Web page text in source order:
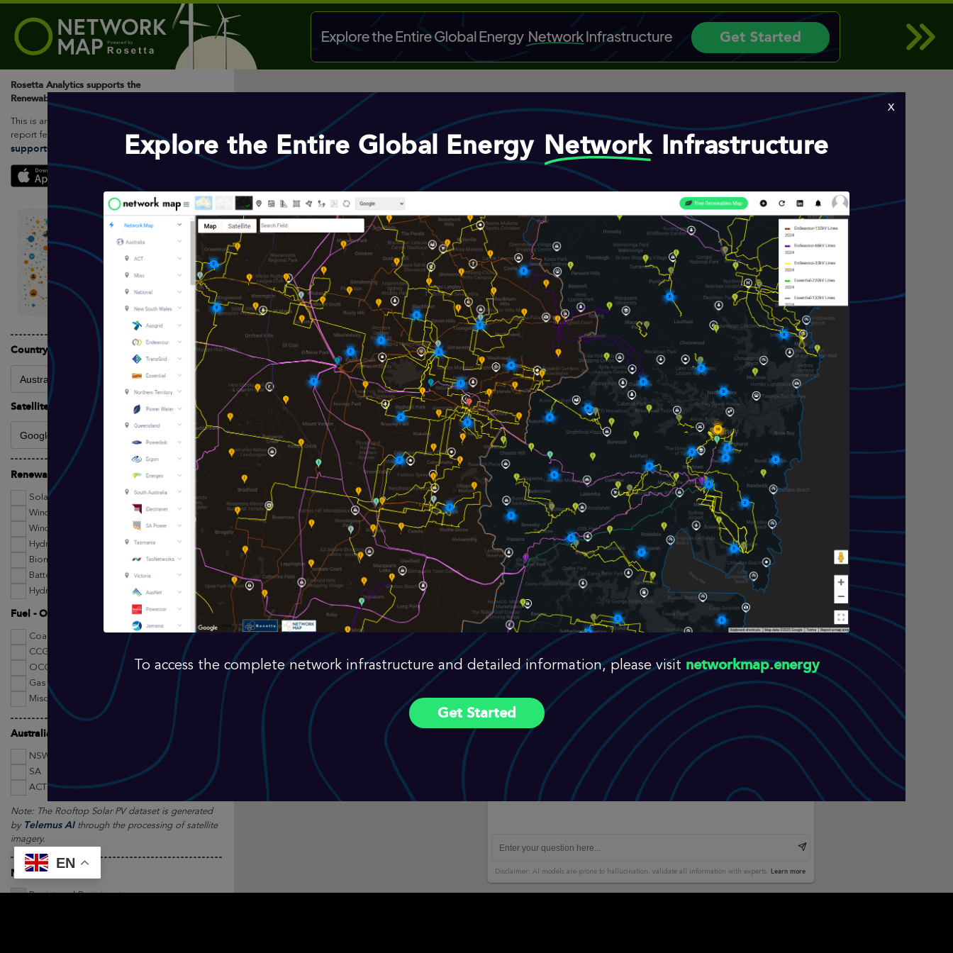
Rosetta Analytics supports the
Renewable Energy Sector
This is an open access platform, please
report feedback to Rosetta Analytics.
support@rosettaanalytics.com.au
Country Filter
Satellite Imagery/Basemap Provider
Renewables Technologies
Solar
Wind
Wind Turbines
Hydro
Biomass
Battery Storage
Hydrogen Projects
Fuel - Other Technologies
Coal
CCGT
OCGT
Gas Other
Miscellaneous
Australian Rooftop Solar Panels by State
NSW
SA
ACT
NT
Note: The Rooftop Solar PV dataset is generated
by Telemus AIthrough the processing of satellite
imagery.
NEM Registration
Registered Participants
Telemus AIPowered Map & Data Navigation (GPT4o) Research Preview
Telemus AI:
Hi, I am new and improved powered by GPT4o and have the
data within this map available.
Disclaimer: AI models are prone to hallucination, validate all information with experts. Learn more.
EN
x
Explore the Entire Global Energy Network Infrastructure
To access the complete network infrastructure and detailed information, please visit networkmap.energy
Get Started